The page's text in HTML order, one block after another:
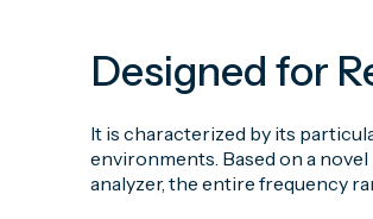
Designed for
It is characterized by its
environments. Based on a
analyzer, the entire frequency